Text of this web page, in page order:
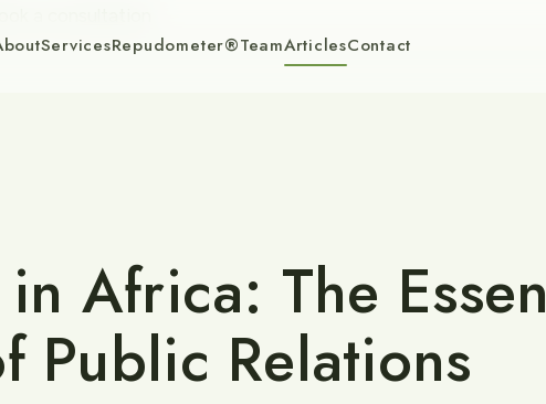
ServicesRepudometer®TeamArticlesContact
Africa: The
Public Relations